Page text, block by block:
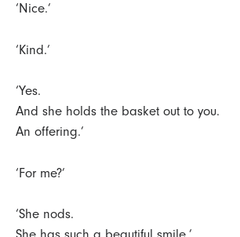
‘Nice.’
‘Kind.’
‘Yes.
And she holds the basket out to you.
An offering.’
‘For me?’
‘She nods.